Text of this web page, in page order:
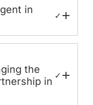
in
✓
the
in ✓